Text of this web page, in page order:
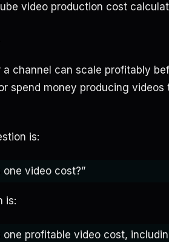
video production cost
a channel can scale profitably
spend money producing
is:
one video cost?”
is:
one profitable video cost,